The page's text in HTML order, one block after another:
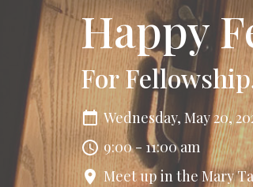
Happy
For
Wednesday, May 20,
9:00 - 11:00 am
Meet up in the Mary